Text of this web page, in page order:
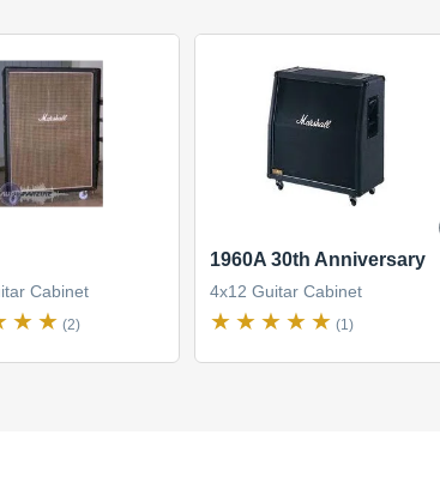
Cabinet
(2)
1960A 30th Anniversary
4x12 Guitar Cabinet
(1)